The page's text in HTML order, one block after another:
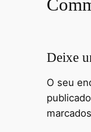
Deixe
O seu